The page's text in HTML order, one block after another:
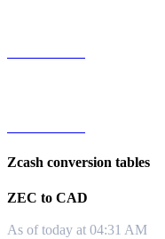
Zcash conversion tables
ZEC to CAD
As of today at 04:31 AM